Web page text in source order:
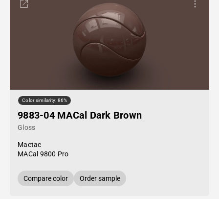
Color similarity: 86%
9883-04 MACal Dark Brown
Gloss
Mactac
MACal 9800 Pro
Compare color Order sample